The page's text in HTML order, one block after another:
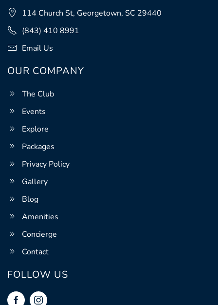
114 Church St, Georgetown, SC 29440
(843) 410 8991
Email Us
OUR COMPANY
The Club
Events
Explore
Packages
Privacy Policy
Gallery
Blog
Amenities
Concierge
Contact
FOLLOW US